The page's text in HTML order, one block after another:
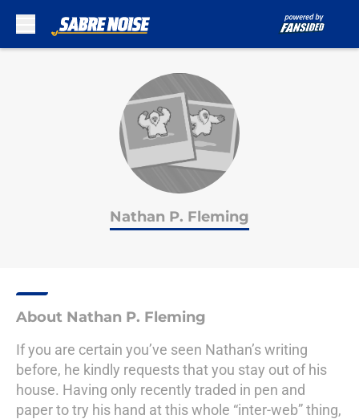
Nathan P. Fleming
About Nathan P. Fleming
If you are certain you’ve seen Nathan’s writing
before, he kindly requests that you stay out of his
house. Having only recently traded in pen and
paper to try his hand at this whole “inter-web” thing,